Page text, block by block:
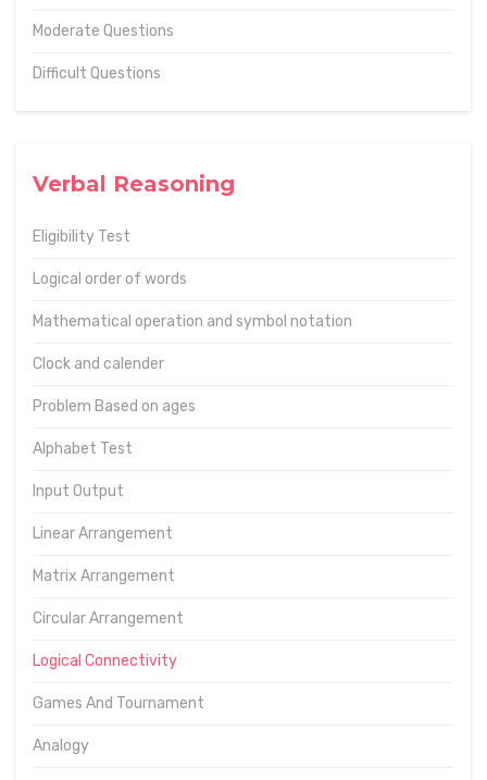
Moderate Questions
Difficult Questions
Verbal Reasoning
Eligibility Test
Logical order of words
Mathematical operation and symbol notation
Clock and calender
Problem Based on ages
Alphabet Test
Input Output
Linear Arrangement
Matrix Arrangement
Circular Arrangement
Logical Connectivity
Games And Tournament
Analogy